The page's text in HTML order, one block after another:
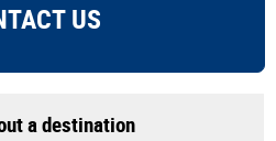
US
a destination